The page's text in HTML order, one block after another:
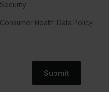
Security
Consumer Health Data Policy
Submit